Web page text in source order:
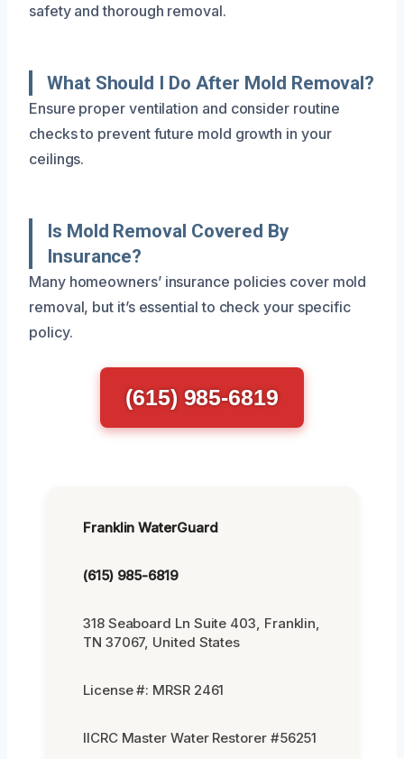
safety and thorough removal.
What Should I Do After Mold Removal?
Ensure proper ventilation and consider routine
checks to prevent future mold growth in your
ceilings.
Is Mold Removal Covered By
Insurance?
Many homeowners’ insurance policies cover mold
removal, but it’s essential to check your specific
policy.
(615) 985-6819
Franklin WaterGuard
(615) 985-6819
318 Seaboard Ln Suite 403, Franklin,
TN 37067, United States
License #: MRSR 2461
IICRC Master Water Restorer #56251